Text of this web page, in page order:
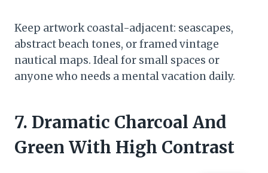
Keep artwork coastal-adjacent: seascapes,
abstract beach tones, or framed vintage
nautical maps. Ideal for small spaces or
anyone who needs a mental vacation daily.
7. Dramatic Charcoal And
Green With High Contrast